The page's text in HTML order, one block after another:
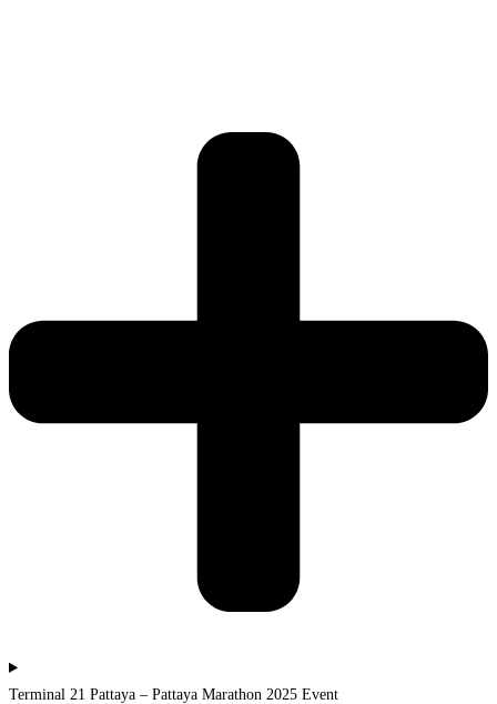
Terminal 21 Pattaya – Pattaya Marathon 2025 Event